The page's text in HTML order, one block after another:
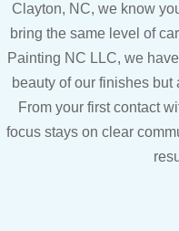
Clayton, NC, we know
bring the same level of
Painting NC LLC, we
beauty of our finishes
From your first contact
focus stays on clear